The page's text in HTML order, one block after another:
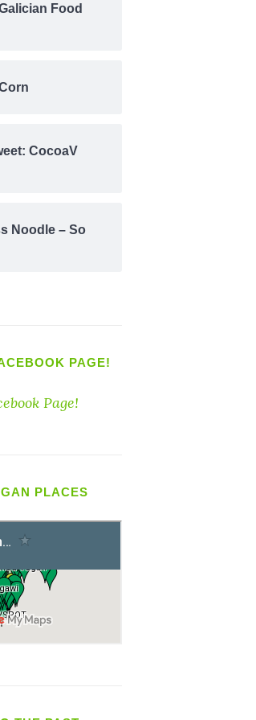
Food
CocoaV
Noodle – So
PAGE!
Page!
PLACES